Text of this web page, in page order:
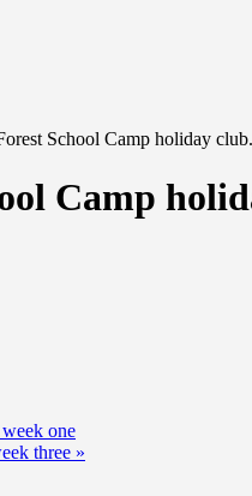
School Camp holiday
Camp
one
three »